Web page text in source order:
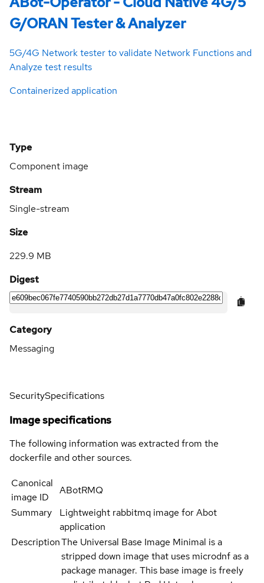
G/ORAN Tester & Analyzer
5G/4G Network tester to validate Network Functions and
Analyze test results
Containerized application
Type
Component image
Stream
Single-stream
Size
229.9 MB
Digest
Category
Messaging
SecuritySpecifications
Image specifications
The following information was extracted from the
dockerfile and other sources.
Canonical
image ID
ABotRMQ
Summary
Lightweight rabbitmq image for Abot
application
DescriptionThe Universal Base Image Minimal is a
stripped down image that uses microdnf as a
package manager. This base image is freely